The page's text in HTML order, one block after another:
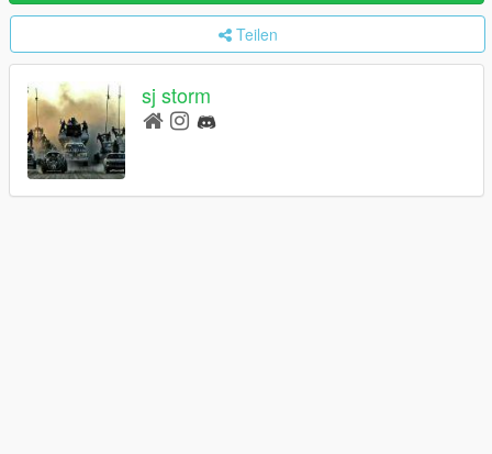
Teilen
sj storm